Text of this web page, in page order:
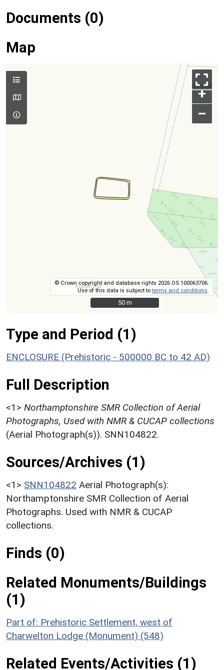
Documents (0)
Map
+
–
© Crown copyright and database rights 2026 OS 100063706.
Use of this data is subject toterms and conditions
50 m
50 m
Type and Period (1)
ENCLOSURE (Prehistoric - 500000 BC to 42 AD)
Full Description
<1> Northamptonshire SMR Collection of Aerial
Photographs, Used with NMR & CUCAP collections
(Aerial Photograph(s)). SNN104822.
Sources/Archives (1)
<1> SNN104822 Aerial Photograph(s):
Northamptonshire SMR Collection of Aerial
Photographs. Used with NMR & CUCAP
collections.
Finds (0)
Related Monuments/Buildings
(1)
Part of: Prehistoric Settlement, west of
Charwelton Lodge (Monument) (548)
Related Events/Activities (1)